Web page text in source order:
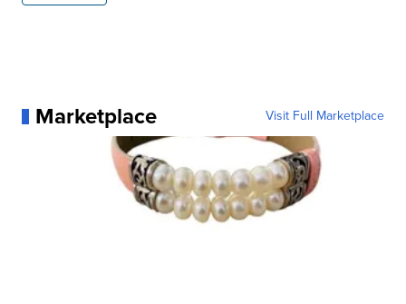
Marketplace Visit Full Marketplace